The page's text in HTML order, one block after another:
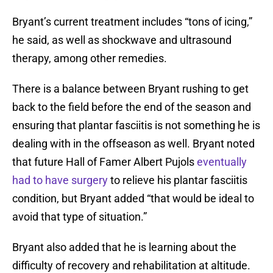
Bryant’s current treatment includes “tons of icing,”
he said, as well as shockwave and ultrasound
therapy, among other remedies.
There is a balance between Bryant rushing to get
back to the field before the end of the season and
ensuring that plantar fasciitis is not something he is
dealing with in the offseason as well. Bryant noted
that future Hall of Famer Albert Pujolseventually
had to have surgeryto relieve his plantar fasciitis
condition, but Bryant added “that would be ideal to
avoid that type of situation.”
Bryant also added that he is learning about the
difficulty of recovery and rehabilitation at altitude.